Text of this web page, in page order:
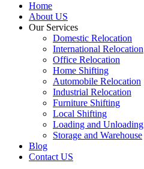
Home
About US
Our Services
Domestic Relocation
International Relocation
Office Relocation
Home Shifting
Automobile Relocation
Industrial Relocation
Furniture Shifting
Local Shifting
Loading and Unloading
Storage and Warehouse
Blog
Contact US